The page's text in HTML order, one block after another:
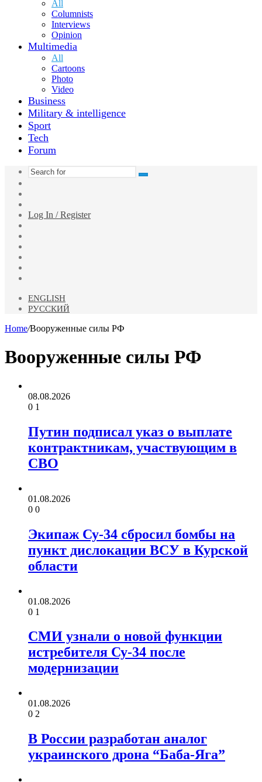
All
Columnists
Interviews
Opinion
Multimedia
All
Cartoons
Photo
Video
Business
Military & intelligence
Sport
Tech
Forum
Search
Article
Log In / Register
ENGLISH
РУССКИЙ
Home/Вооруженные силы РФ
Вооруженные силы РФ
08.08.2026
0 1
Путин подписал указ о выплате
контрактникам, участвующим в
СВО
01.08.2026
0 0
Экипаж Су-34 сбросил бомбы на
пункт дислокации ВСУ в Курской
области
01.08.2026
0 1
СМИ узнали о новой функции
истребителя Су-34 после
модернизации
01.08.2026
0 2
В России разработан аналог
украинского дрона “Баба-Яга”